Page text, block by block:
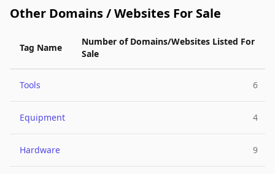
Other Domains / Websites For Sale
Tag Name
Number of Domains/Websites Listed For
Sale
Tools 6
Equipment 4
Hardware 9